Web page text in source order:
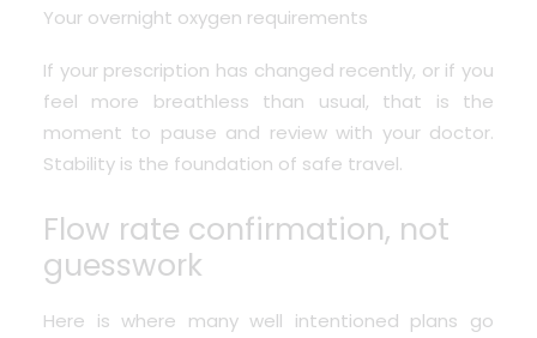
Your overnight oxygen requirements
If your prescription has changed recently, or if you
feel more breathless than usual, that is the
moment to pause and review with your doctor.
Stability is the foundation of safe travel.
Flow rate confirmation, not
guesswork
Here is where many well intentioned plans go